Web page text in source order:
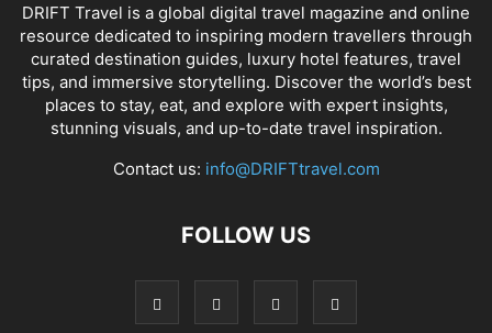
DRIFT Travel is a global digital travel magazine and online
resource dedicated to inspiring modern travellers through
curated destination guides, luxury hotel features, travel
tips, and immersive storytelling. Discover the world’s best
places to stay, eat, and explore with expert insights,
stunning visuals, and up-to-date travel inspiration.
Contact us: info@DRIFTtravel.com
FOLLOW US